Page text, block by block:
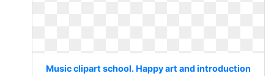
Music clipart school. Happy art and introduction